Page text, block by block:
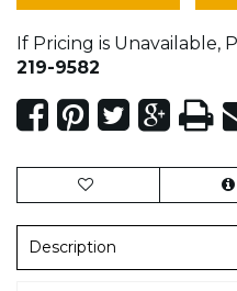
If Pricing is Unavailable,
219-9582
Description